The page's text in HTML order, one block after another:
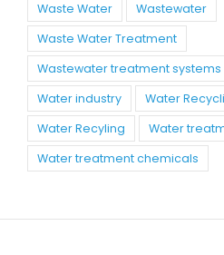
Waste Water
Wastewater
Waste Water Treatment
Wastewater treatment systems
Water industry
Water
Water Recyling
Water
Water treatment chemicals